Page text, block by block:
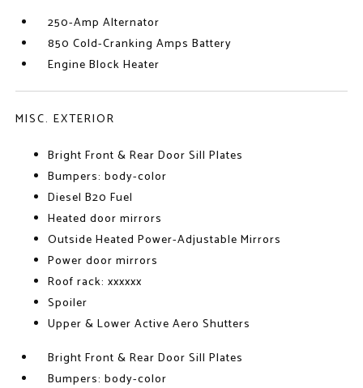
250-Amp Alternator
850 Cold-Cranking Amps Battery
Engine Block Heater
MISC. EXTERIOR
Bright Front & Rear Door Sill Plates
Bumpers: body-color
Diesel B20 Fuel
Heated door mirrors
Outside Heated Power-Adjustable Mirrors
Power door mirrors
Roof rack: xxxxxx
Spoiler
Upper & Lower Active Aero Shutters
Bright Front & Rear Door Sill Plates
Bumpers: body-color